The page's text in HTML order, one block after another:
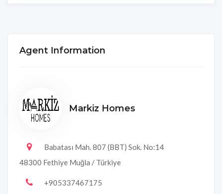
Agent Information
Markiz Homes
Babatası Mah. 807 (BBT) Sok. No:14
48300 Fethiye Muğla / Türkiye
+905337467175